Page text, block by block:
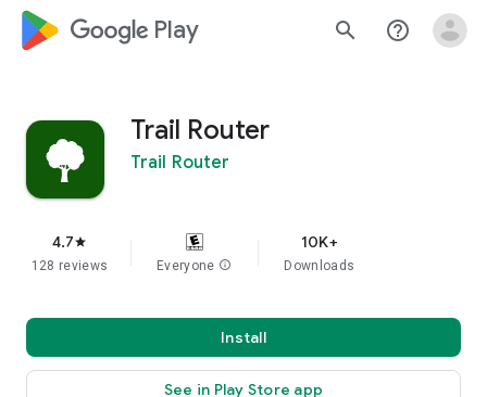
google_logo Play search help_outline
Trail Router
Trail Router
4.7star
128 reviews Everyone info
10K+
Downloads
Install
See in Play Store app